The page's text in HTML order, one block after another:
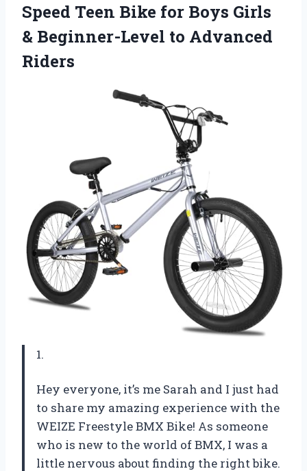
Speed Teen Bike for Boys Girls
& Beginner-Level to Advanced
Riders
1.
Hey everyone, it’s me Sarah and I just had
to share my amazing experience with the
WEIZE Freestyle BMX Bike! As someone
who is new to the world of BMX, I was a
little nervous about finding the right bike.